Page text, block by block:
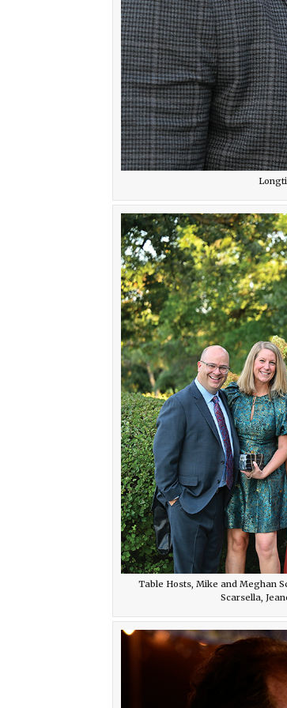
Table Hosts, Mike and Meghan
Scarsella,